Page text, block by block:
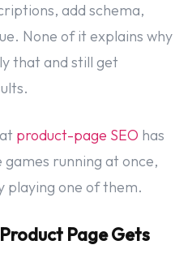
add schema,
None of it explains why
that and still get
product-page SEO has
running at once,
playing one of them.
Page Gets